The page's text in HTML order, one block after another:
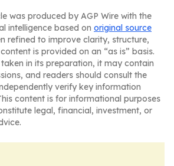
was produced by AGP Wire with the
intelligence based on original source
refined to improve clarity, structure,
is provided on an “as is” basis.
in its preparation, it may contain
and readers should consult the
verify key information
content is for informational purposes
legal, financial, investment, or